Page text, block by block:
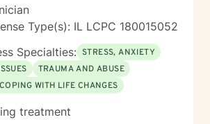
Type(s): IL LCPC 180015052
Specialties: STRESS, ANXIETY
TRAUMA AND ABUSE
COPING WITH LIFE CHANGES
treatment